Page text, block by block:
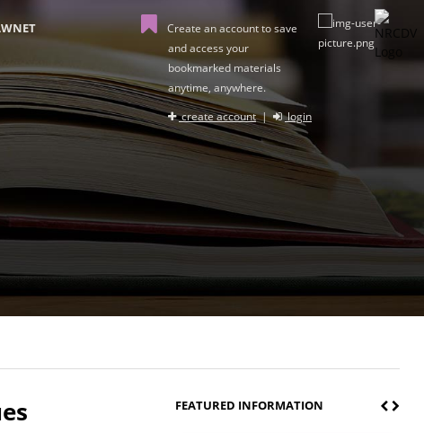
Create an account to save
and access your
bookmarked materials
anytime, anywhere.
create account| login
FEATURED INFORMATION